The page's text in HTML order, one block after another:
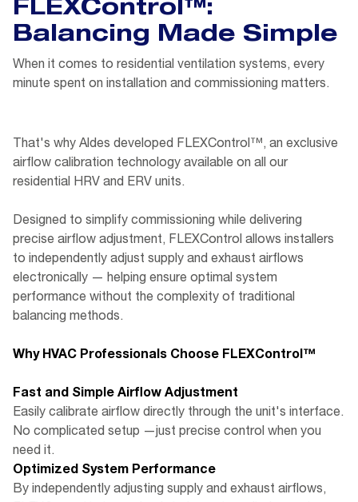
FLEXControl™:
Balancing Made Simple
When it comes to residential ventilation systems, every
minute spent on installation and commissioning matters.
That's why Aldes developed FLEXControl™, an exclusive
airflow calibration technology available on all our
residential HRV and ERV units.
Designed to simplify commissioning while delivering
precise airflow adjustment, FLEXControl allows installers
to independently adjust supply and exhaust airflows
electronically — helping ensure optimal system
performance without the complexity of traditional
balancing methods.
Why HVAC Professionals Choose FLEXControl™
Fast and Simple Airflow Adjustment
Easily calibrate airflow directly through the unit's interface.
No complicated setup —just precise control when you
need it.
Optimized System Performance
By independently adjusting supply and exhaust airflows,